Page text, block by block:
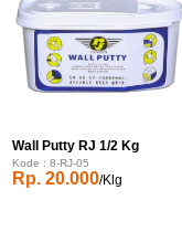
Wall Putty RJ 1/2 Kg
Kode : 8-RJ-05
Rp. 20.000/Klg